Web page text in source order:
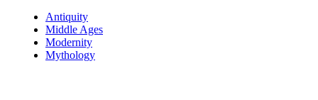
Antiquity
Middle Ages
Modernity
Mythology